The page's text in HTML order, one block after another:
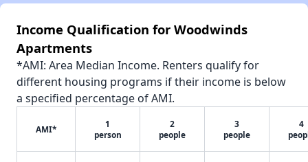
Income Qualification for Woodwinds
Apartments
*AMI: Area Median Income. Renters qualify for
different housing programs if their income is below
a specified percentage of AMI.
AMI*
1
person
2
people
3
people
4